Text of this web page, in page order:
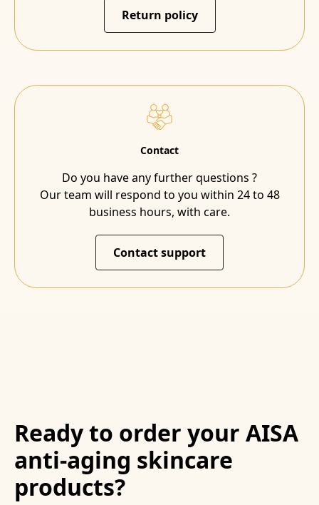
Return policy
Contact
Do you have any further questions ?
Our team will respond to you within 24 to 48
business hours, with care.
Contact support
Ready to order your AISA
anti-aging skincare
products?